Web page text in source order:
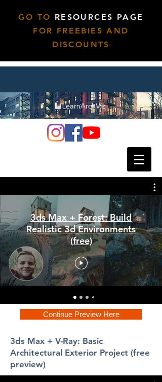
GO TO RESOURCES PAGE
FOR FREEBIES AND
DISCOUNTS
3ds Max + Forest: Build
Realistic 3d Environments
(free)
Continue Preview Here
3ds Max + V-Ray: Basic
Architectural Exterior Project (free
preview)